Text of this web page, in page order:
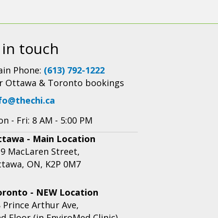
touch
Phone: (613) 792-1222
Ottawa & Toronto bookings
- Fri: 8 AM - 5:00 PM
- Main Location
MacLaren Street,
ON, K2P 0M7
- NEW Location
Prince Arthur Ave,